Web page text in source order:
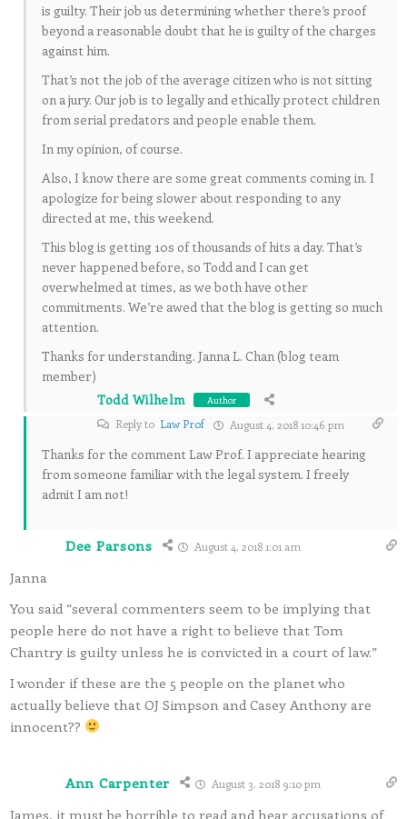
is guilty. Their job us determining whether there’s proof
beyond a reasonable doubt that he is guilty of the charges
against him.
That’s not the job of the average citizen who is not sitting
on a jury. Our job is to legally and ethically protect children
from serial predators and people enable them.
In my opinion, of course.
Also, I know there are some great comments coming in. I
apologize for being slower about responding to any
directed at me, this weekend.
This blog is getting 10s of thousands of hits a day. That’s
never happened before, so Todd and I can get
overwhelmed at times, as we both have other
commitments. We’re awed that the blog is getting so much
attention.
Thanks for understanding. Janna L. Chan (blog team
member)
Todd Wilhelm
Author
Reply to Law Prof August 4, 2018 10:46 pm
Thanks for the comment Law Prof. I appreciate hearing
from someone familiar with the legal system. I freely
admit I am not!
Dee Parsons August 4, 2018 1:01 am
Janna
You said “several commenters seem to be implying that
people here do not have a right to believe that Tom
Chantry is guilty unless he is convicted in a court of law.”
I wonder if these are the 5 people on the planet who
actually believe that OJ Simpson and Casey Anthony are
innocent??
Ann Carpenter August 3, 2018 9:10 pm
James, it must be horrible to read and hear accusations of